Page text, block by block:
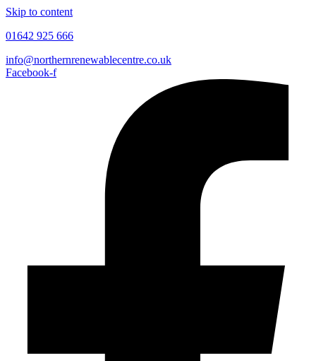
Skip to content
01642 925 666
info@northernrenewablecentre.co.uk
Facebook-f